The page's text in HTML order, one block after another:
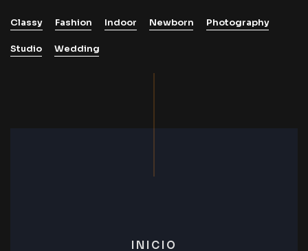
Classy Fashion Indoor Newborn Photography
Studio Wedding
INICIO